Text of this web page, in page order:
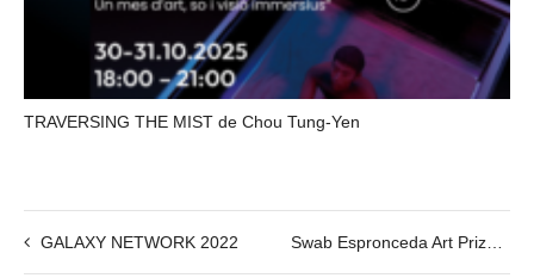
TRAVERSING THE MIST de Chou Tung-Yen
GALAXY NETWORK 2022